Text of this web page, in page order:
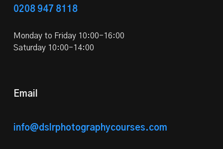
0208 947 8118
Monday to Friday 10:00-16:00
Saturday 10:00-14:00
Email
info@dslrphotographycourses.com